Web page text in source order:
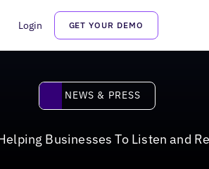
Login GET YOUR DEMO
To Listen and Respond To
News & Press
NEWS & PRESS
Businesses To Listen and